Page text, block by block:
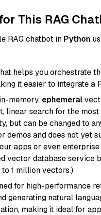
This RAG
RAG chatbot in Python
helps you orchestrate
it easier to integrate a
memory, ephemeral
linear search for the
but can be changed to
demos and does not yet
apps or even
vector database service
1 million vectors.)
for high-performance
generating natural
making it ideal for